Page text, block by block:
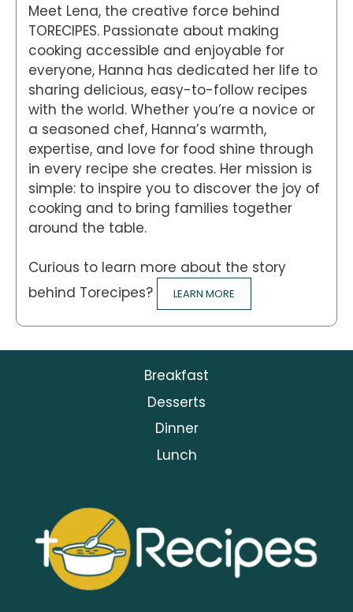
Meet Lena, the creative force behind
TORECIPES. Passionate about making
cooking accessible and enjoyable for
everyone, Hanna has dedicated her life to
sharing delicious, easy-to-follow recipes
with the world. Whether you’re a novice or
a seasoned chef, Hanna’s warmth,
expertise, and love for food shine through
in every recipe she creates. Her mission is
simple: to inspire you to discover the joy of
cooking and to bring families together
around the table.
Curious to learn more about the story
behind Torecipes?
LEARN MORE
Breakfast
Desserts
Dinner
Lunch